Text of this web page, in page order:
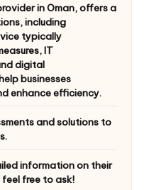
in Oman, offers a
including
typically
IT
digital
businesses
enhance efficiency.
and solutions to
information on their
free to ask!